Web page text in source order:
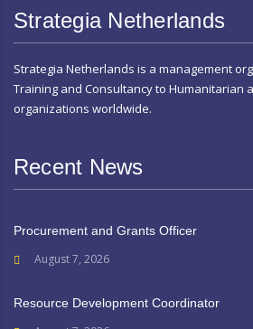
Strategia Netherlands
Strategia Netherlands is a management
Training and Consultancy to Humanitarian
organizations worldwide.
Recent News
Procurement and Grants Officer
August 7, 2026
Resource Development Coordinator